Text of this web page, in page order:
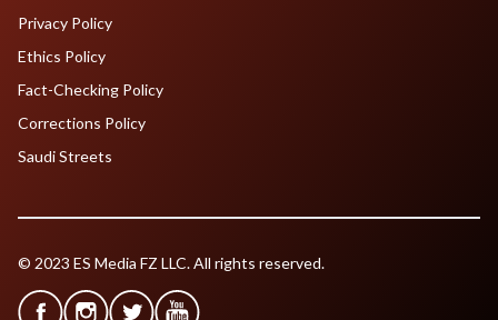
Privacy Policy
Ethics Policy
Fact-Checking Policy
Corrections Policy
Saudi Streets
© 2023 ES Media FZ LLC. All rights reserved.